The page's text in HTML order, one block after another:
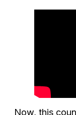
Now, this